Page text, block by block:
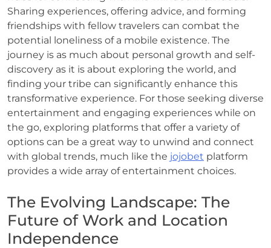
Sharing experiences, offering advice, and forming
friendships with fellow travelers can combat the
potential loneliness of a mobile existence. The
journey is as much about personal growth and self-
discovery as it is about exploring the world, and
finding your tribe can significantly enhance this
transformative experience. For those seeking diverse
entertainment and engaging experiences while on
the go, exploring platforms that offer a variety of
options can be a great way to unwind and connect
with global trends, much like the jojobet platform
provides a wide array of entertainment choices.
The Evolving Landscape: The
Future of Work and Location
Independence